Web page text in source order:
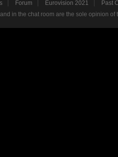
Forum Eurovision 2021
Past
in the chat room are the sole opinion